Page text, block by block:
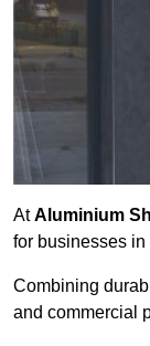
AtAluminium
for businesses
Combining
and commercial